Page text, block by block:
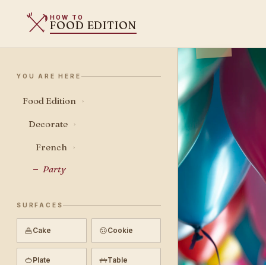
HOW TO
FOOD EDITION
YOU ARE HERE
Food Edition ›
Decorate ›
French ›
Party
SURFACES
Cake Cookie
Plate Table